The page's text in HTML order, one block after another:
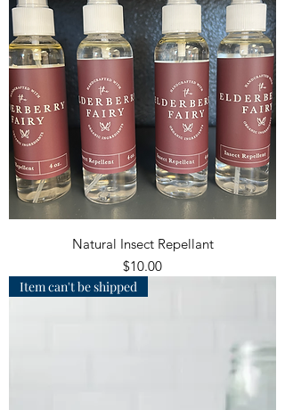
Natural Insect Repellant
Price
$10.00
Item can't be shipped